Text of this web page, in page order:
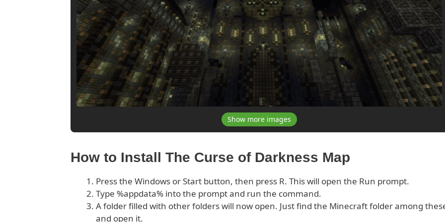
Show more images
How to Install The Curse of Darkness Map
Press the Windows or Start button, then press R. This will open the Run prompt.
Type %appdata% into the prompt and run the command.
A folder filled with other folders will now open. Just find the Minecraft folder among
and open it.